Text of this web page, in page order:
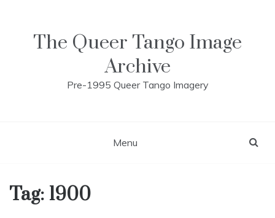
The Queer Tango Image
Archive
Pre-1995 Queer Tango Imagery
Menu
Tag: 1900